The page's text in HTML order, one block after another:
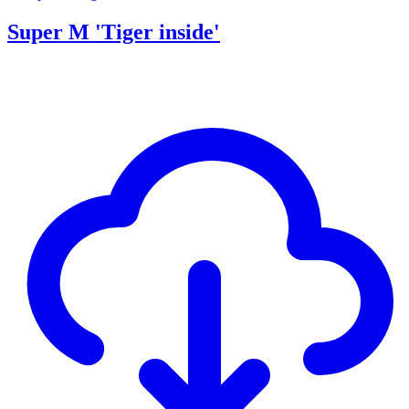
Super M 'Tiger inside'